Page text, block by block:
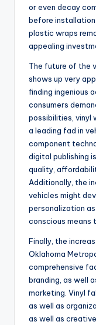
or even decay
before
plastic wraps
appealing
The future of the
shows up very
finding ingenious
consumers
possibilities, vinyl
a leading fad in
component
digital publishing
quality,
Additionally, the
vehicles might
personalization
conscious means
Finally, the
Oklahoma
comprehensive
branding, as well
marketing. Vinyl
as well as
as well as